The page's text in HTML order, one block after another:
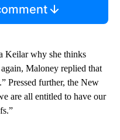
Keilar why she thinks
Maloney replied that
Pressed further, the New
are all entitled to have our